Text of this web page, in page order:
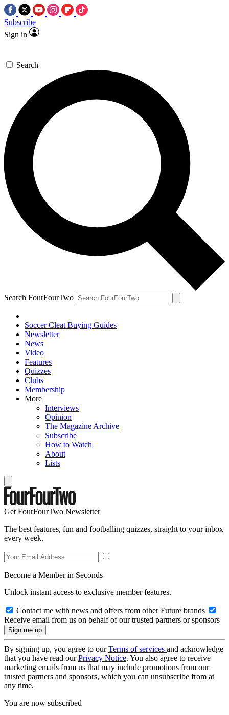
Subscribe
Sign in
Search
Search FourFourTwo
Soccer Cleat Buying Guides
Newsletter
News
Video
Features
Quizzes
Clubs
Membership
More
Interviews
Opinion
The Magazine Archive
Subscribe
How to Watch
About
Lists
Get FourFourTwo Newsletter
The best features, fun and footballing quizzes, straight to your inbox
every week.
Become a Member in Seconds
Unlock instant access to exclusive member features.
Contact me with news and offers from other Future brands
Receive email from us on behalf of our trusted partners or sponsors
By signing up, you agree to ourTerms of services and acknowledge
that you have read ourPrivacy Notice. You also agree to receive
marketing emails from us that may include promotions from our
trusted partners and sponsors, which you can unsubscribe from at
any time.
You are now subscribed